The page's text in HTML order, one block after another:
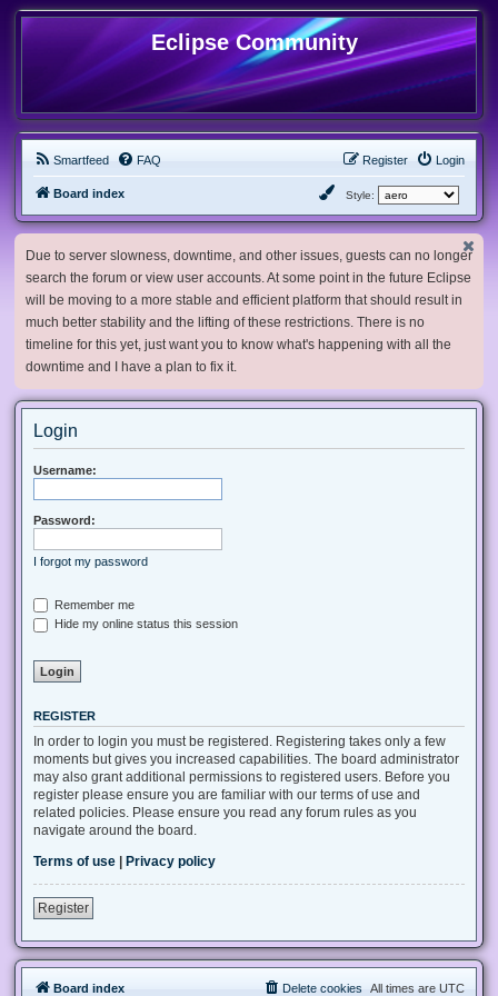
Eclipse Community
Smartfeed FAQ Login
Register
Board index Style:
Due to server slowness, downtime, and other issues, guests can no longer
search the forum or view user accounts. At some point in the future Eclipse
will be moving to a more stable and efficient platform that should result in
much better stability and the lifting of these restrictions. There is no
timeline for this yet, just want you to know what's happening with all the
downtime and I have a plan to fix it.
Login
Username:
Password:
I forgot my password
Remember me
Hide my online status this session
REGISTER
In order to login you must be registered. Registering takes only a few
moments but gives you increased capabilities. The board administrator
may also grant additional permissions to registered users. Before you
register please ensure you are familiar with our terms of use and
related policies. Please ensure you read any forum rules as you
navigate around the board.
Terms of use
Privacy policy
Register
Board index All times are UTC
Delete cookies